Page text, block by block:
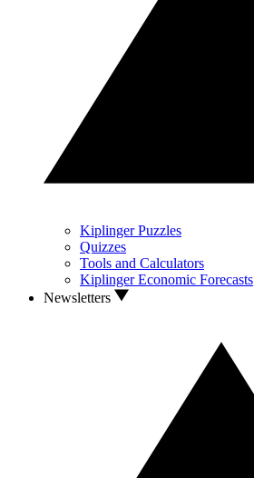
Kiplinger Puzzles
Quizzes
Tools and Calculators
Kiplinger Economic Forecasts
Newsletters